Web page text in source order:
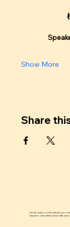
Show More
Share
The information on this website is
changes to event details such as date,